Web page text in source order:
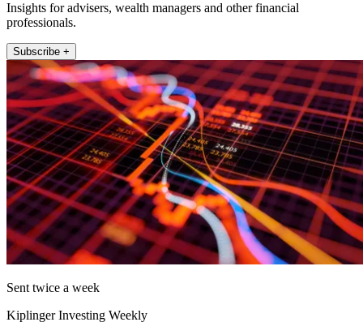
Insights for advisers, wealth managers and other financial
professionals.
Subscribe +
Sent twice a week
Kiplinger Investing Weekly